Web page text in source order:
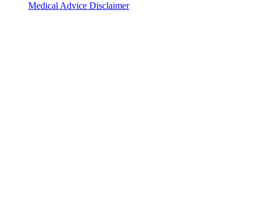
Medical Advice Disclaimer